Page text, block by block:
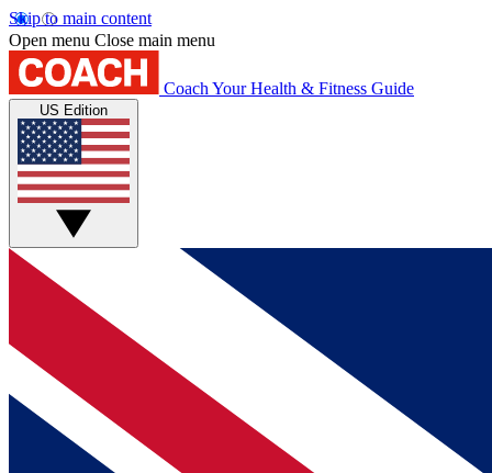
Skip to main content
Open menu Close main menu
Coach Your Health & Fitness Guide
US Edition